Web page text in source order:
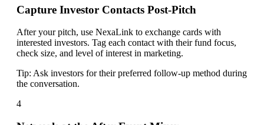
Capture Investor Contacts Post-Pitch
After your pitch, use NexaLink to exchange cards with
interested investors. Tag each contact with their fund focus,
check size, and level of interest in marketing.
Tip: Ask investors for their preferred follow-up method during
the conversation.
4